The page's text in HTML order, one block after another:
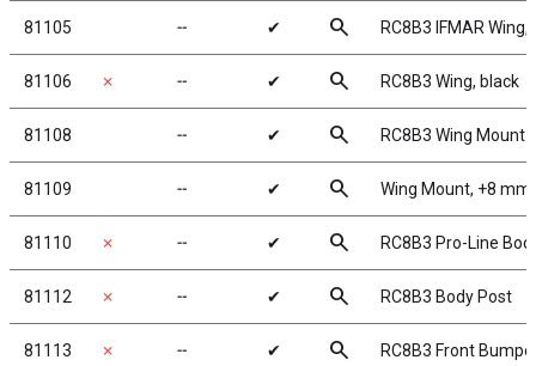
81105 ╌ ✔ search RC8B3 IFMAR
81106 ✗ ╌ ✔ search RC8B3 Wing, black
81108 ╌ ✔ search RC8B3 Wing Mount
81109 ╌ ✔ search Wing Mount, +8 mm
81110 ✗ ╌ ✔ search RC8B3 Pro-Line
81112 ✗ ╌ ✔ search RC8B3 Body Post
81113 ✗ ╌ ✔ search RC8B3 Front